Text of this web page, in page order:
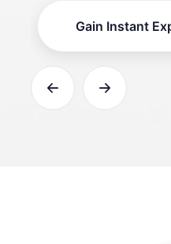
Enable Asset-